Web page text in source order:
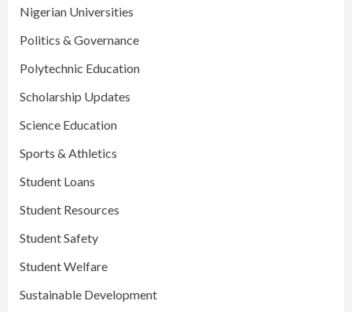
Nigerian Universities
Politics & Governance
Polytechnic Education
Scholarship Updates
Science Education
Sports & Athletics
Student Loans
Student Resources
Student Safety
Student Welfare
Sustainable Development